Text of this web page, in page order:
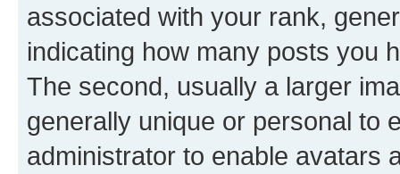
associated with your rank,
indicating how many posts you
The second, usually a larger
generally unique or personal to
administrator to enable avatars